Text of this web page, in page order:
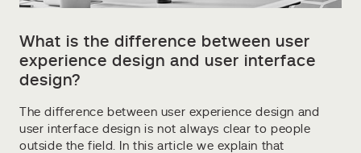
What is the difference between user
experience design and user interface
design?
The difference between user experience design and
user interface design is not always clear to people
outside the field. In this article we explain that